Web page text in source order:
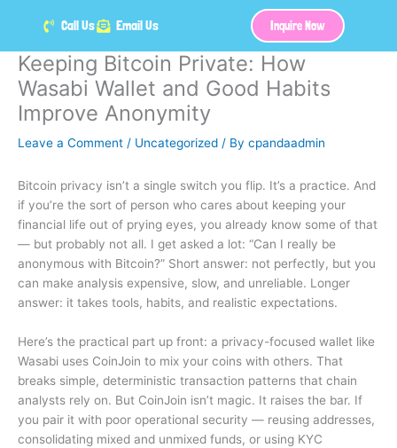
Call Us Email Us Inquire Now
Keeping Bitcoin Private: How
Wasabi Wallet and Good Habits
Improve Anonymity
Leave a Comment / Uncategorized / By cpandaadmin
Bitcoin privacy isn’t a single switch you flip. It’s a practice. And
if you’re the sort of person who cares about keeping your
financial life out of prying eyes, you already know some of that
— but probably not all. I get asked a lot: “Can I really be
anonymous with Bitcoin?” Short answer: not perfectly, but you
can make analysis expensive, slow, and unreliable. Longer
answer: it takes tools, habits, and realistic expectations.
Here’s the practical part up front: a privacy-focused wallet like
Wasabi uses CoinJoin to mix your coins with others. That
breaks simple, deterministic transaction patterns that chain
analysts rely on. But CoinJoin isn’t magic. It raises the bar. If
you pair it with poor operational security — reusing addresses,
consolidating mixed and unmixed funds, or using KYC